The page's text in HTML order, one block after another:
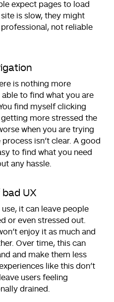
expect pages to load
is slow, they might
not reliable
is nothing more
to find what you are
find myself clicking
more stressed the
when you are trying
isn’t clear. A good
to find what you need
any hassle.
UX
it can leave people
or even stressed out.
enjoy it as much and
Over time, this can
and make them less
like this don’t
users feeling
drained.